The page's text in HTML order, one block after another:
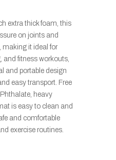
extra thick foam, this
on joints and
making it ideal for
and fitness workouts,
and portable design
easy transport. Free
heavy
is easy to clean and
and comfortable
exercise routines.